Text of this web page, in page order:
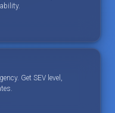
Get SEV level,